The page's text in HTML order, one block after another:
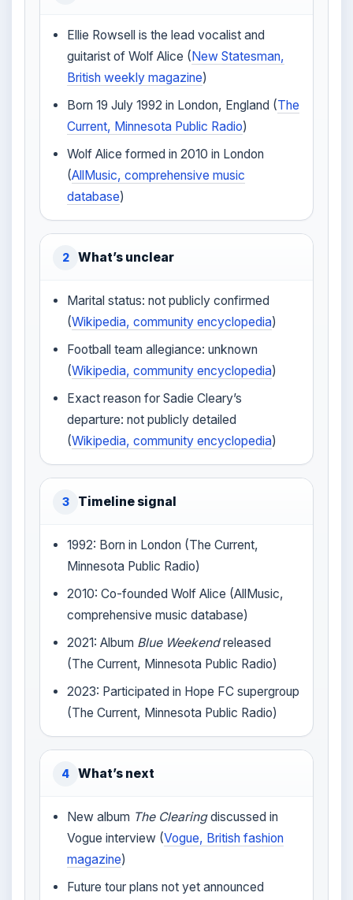
Ellie Rowsell is the lead vocalist and
guitarist of Wolf Alice (New Statesman,
British weekly magazine)
Born 19 July 1992 in London, England (The
Current, Minnesota Public Radio)
Wolf Alice formed in 2010 in London
(AllMusic, comprehensive music
database)
2 What’s unclear
Marital status: not publicly confirmed
(Wikipedia, community encyclopedia)
Football team allegiance: unknown
(Wikipedia, community encyclopedia)
Exact reason for Sadie Cleary’s
departure: not publicly detailed
(Wikipedia, community encyclopedia)
3 Timeline signal
1992: Born in London (The Current,
Minnesota Public Radio)
2010: Co-founded Wolf Alice (AllMusic,
comprehensive music database)
2021: Album Blue Weekendreleased
(The Current, Minnesota Public Radio)
2023: Participated in Hope FC supergroup
(The Current, Minnesota Public Radio)
4 What’s next
New album The Clearingdiscussed in
Vogue interview (Vogue, British fashion
magazine)
Future tour plans not yet announced